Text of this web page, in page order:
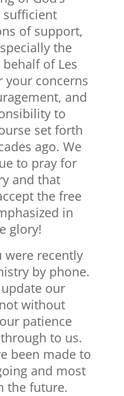
sufficient
of support,
the
of Les
your concerns
and
to
set forth
ago. We
to pray for
and that
the free
in
glory!
were recently
by phone.
our
without
patience
to us.
been made to
and most
the future.